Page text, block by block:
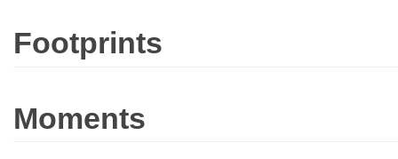
Footprints
Moments